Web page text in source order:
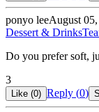
ponyo leeAugust
Dessert & Drinks
Do you prefer soft,
3
Like (0) Reply (0)